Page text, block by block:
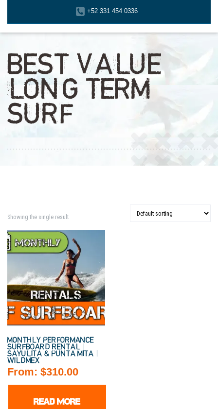
+52 331 454 0336
BEST VALUE
LONG TERM
SURF
Showing the single result
MONTHLY PERFORMANCE
SURFBOARD RENTAL |
SAYULITA & PUNTA MITA |
WILDMEX
From: $310.00
READ MORE